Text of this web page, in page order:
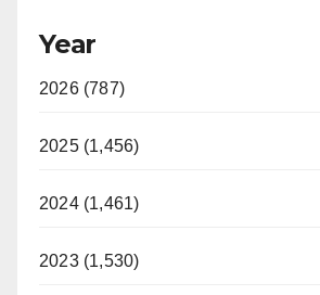
Year
2026 (787)
2025 (1,456)
2024 (1,461)
2023 (1,530)